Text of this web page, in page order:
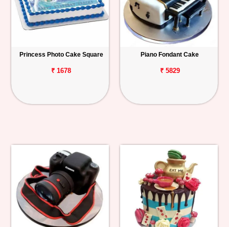
Princess Photo Cake Square
₹ 1678
Piano Fondant Cake
₹ 5829